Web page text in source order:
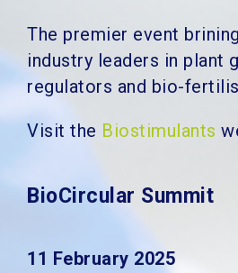
The premier event
industry leaders in plant
regulators and bio-
Visit the Biostimulants
BioCircular Summit
11 February 2025